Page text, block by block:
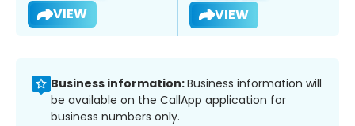
VIEW VIEW
Business information:Business information will
be available on the CallApp application for
business numbers only.